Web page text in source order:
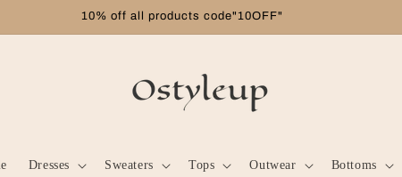
Free shipping on orders over $99
Dresses Sweaters Tops Outwear Bottoms